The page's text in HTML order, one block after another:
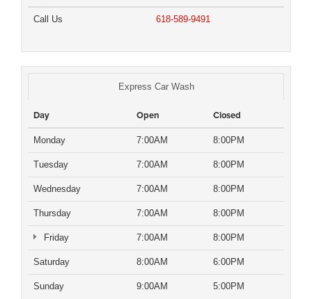
Call Us 618-589-9491
Express Car Wash
Day Open Closed
Monday 7:00AM 8:00PM
Tuesday 7:00AM 8:00PM
Wednesday 7:00AM 8:00PM
Thursday 7:00AM 8:00PM
Friday 7:00AM 8:00PM
Saturday 8:00AM 6:00PM
Sunday 9:00AM 5:00PM